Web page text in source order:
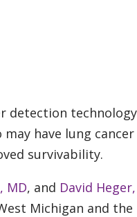
detection
have lung cancer
survivability.
MD, and David
Michigan and the